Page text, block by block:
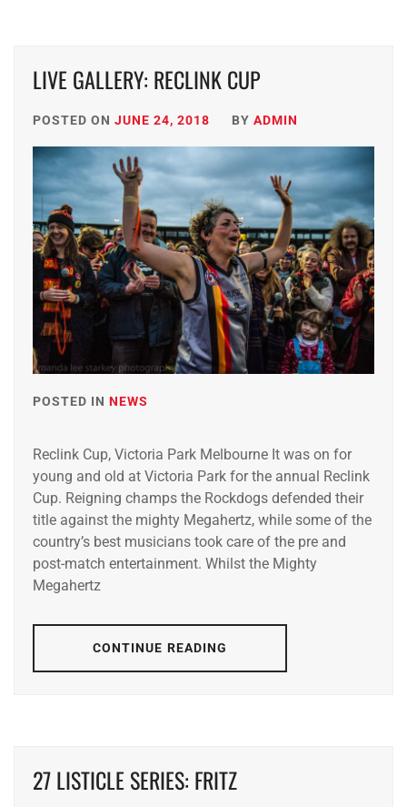
LIVE GALLERY: RECLINK CUP
POSTED ON JUNE 24, 2018 BY ADMIN
POSTED IN NEWS
Reclink Cup, Victoria Park Melbourne It was on for
young and old at Victoria Park for the annual Reclink
Cup. Reigning champs the Rockdogs defended their
title against the mighty Megahertz, while some of the
country’s best musicians took care of the pre and
post-match entertainment. Whilst the Mighty
Megahertz
CONTINUE READING
27 LISTICLE SERIES: FRITZ